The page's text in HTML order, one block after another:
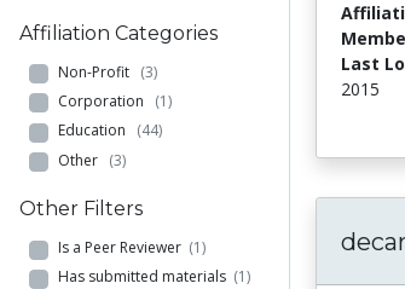
Affiliation Categories
Non-Profit (3)
Corporation (1)
Education (44)
Other (3)
Other Filters
Is a Peer Reviewer (1)
Has submitted materials (1)
Last
2015